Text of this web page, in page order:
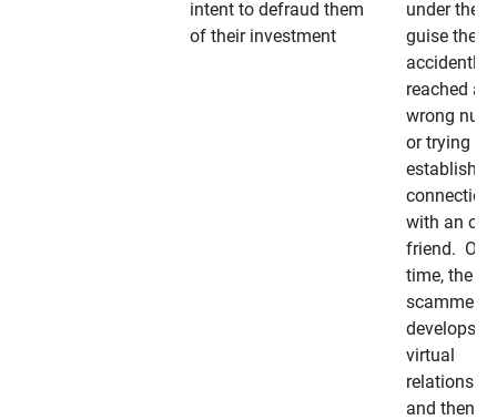
intent to defraud them
of their investment
under the
guise they
accidently
reached a
wrong
or trying to
establish a
connection
with an old
friend.
time, the
scammer
develops a
virtual
relationship
and then